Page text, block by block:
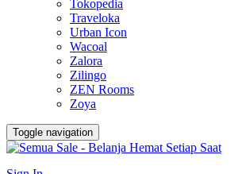
Tokopedia
Traveloka
Urban Icon
Wacoal
Zalora
Zilingo
ZEN Rooms
Zoya
Toggle navigation